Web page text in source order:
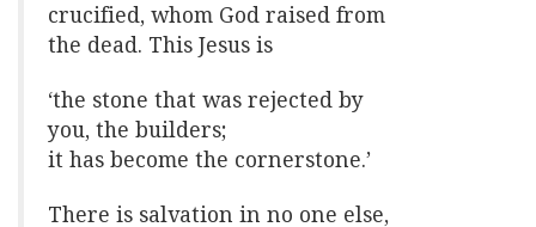
crucified, whom God raised from
the dead. This Jesus is
‘the stone that was rejected by
you, the builders;
it has become the cornerstone.’
There is salvation in no one else,